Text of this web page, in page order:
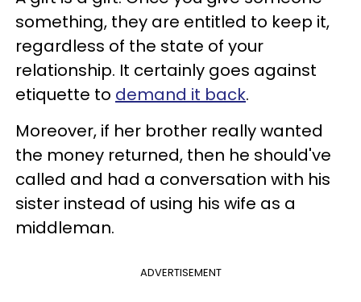
something, they are entitled to keep it,
regardless of the state of your
relationship. It certainly goes against
etiquette to demand it back.
Moreover, if her brother really wanted
the money returned, then he should've
called and had a conversation with his
sister instead of using his wife as a
middleman.
ADVERTISEMENT